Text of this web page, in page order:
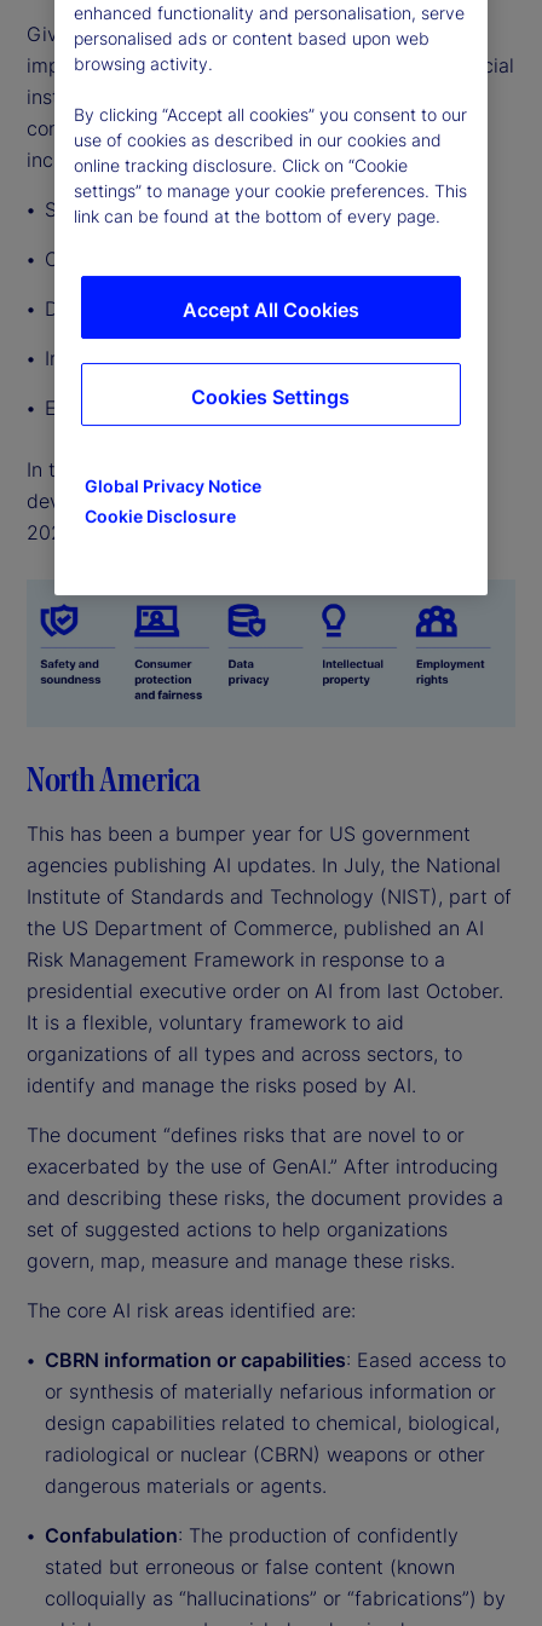
Given the breadth and depth of GenAI’s potential
impact, lawmakers and regulators governing financial
institutions’ use of the technology will need to
consider a broad range of regulatory implications,
including:
Safety and soundness
Consumer protection and fairness
Data privacy
Intellectual property
Employment rights
In this article, we outline other significant
developments in AI regulation around the world in
2024 so far.
North America
This has been a bumper year for US government
agencies publishing AI updates. In July, the National
Institute of Standards and Technology (NIST), part of
the US Department of Commerce, published an AI
Risk Management Framework in response to a
presidential executive order on AI from last October.
It is a flexible, voluntary framework to aid
organizations of all types and across sectors, to
identify and manage the risks posed by AI.
The document “defines risks that are novel to or
exacerbated by the use of GenAI.” After introducing
and describing these risks, the document provides a
set of suggested actions to help organizations
govern, map, measure and manage these risks.
The core AI risk areas identified are:
CBRN information or capabilities: Eased access to
or synthesis of materially nefarious information or
design capabilities related to chemical, biological,
radiological or nuclear (CBRN) weapons or other
dangerous materials or agents.
Confabulation: The production of confidently
stated but erroneous or false content (known
colloquially as “hallucinations” or “fabrications”) by
enhanced functionality and personalisation, serve
personalised ads or content based upon web
browsing activity.
By clicking “Accept all cookies” you consent to our
use of cookies as described in our cookies and
online tracking disclosure. Click on “Cookie
settings” to manage your cookie preferences. This
link can be found at the bottom of every page.
Global Privacy Notice
Cookie Disclosure
Accept All Cookies
Cookies Settings